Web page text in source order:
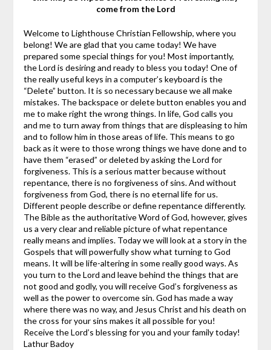
come from the Lord
Welcome to Lighthouse Christian Fellowship, where you
belong! We are glad that you came today! We have
prepared some special things for you! Most importantly,
the Lord is desiring and ready to bless you today! One of
the really useful keys in a computer’s keyboard is the
“Delete” button. It is so necessary because we all make
mistakes. The backspace or delete button enables you and
me to make right the wrong things. In life, God calls you
and me to turn away from things that are displeasing to him
and to follow him in those areas of life. This means to go
back as it were to those wrong things we have done and to
have them “erased” or deleted by asking the Lord for
forgiveness. This is a serious matter because without
repentance, there is no forgiveness of sins. And without
forgiveness from God, there is no eternal life for us.
Different people describe or define repentance differently.
The Bible as the authoritative Word of God, however, gives
us a very clear and reliable picture of what repentance
really means and implies. Today we will look at a story in the
Gospels that will powerfully show what turning to God
means. It will be life-altering in some really good ways. As
you turn to the Lord and leave behind the things that are
not good and godly, you will receive God’s forgiveness as
well as the power to overcome sin. God has made a way
where there was no way, and Jesus Christ and his death on
the cross for your sins makes it all possible for you!
Receive the Lord’s blessing for you and your family today!
Lathur Badoy